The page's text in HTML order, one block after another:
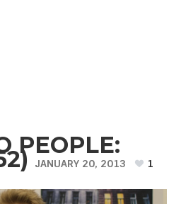
PEOPLE:
JANUARY 20, 2013 1